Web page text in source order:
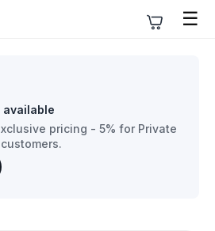
☰
available
pricing - 5% for Private